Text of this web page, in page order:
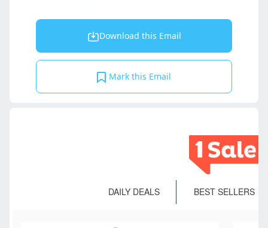
Download this Email
Mark this Email